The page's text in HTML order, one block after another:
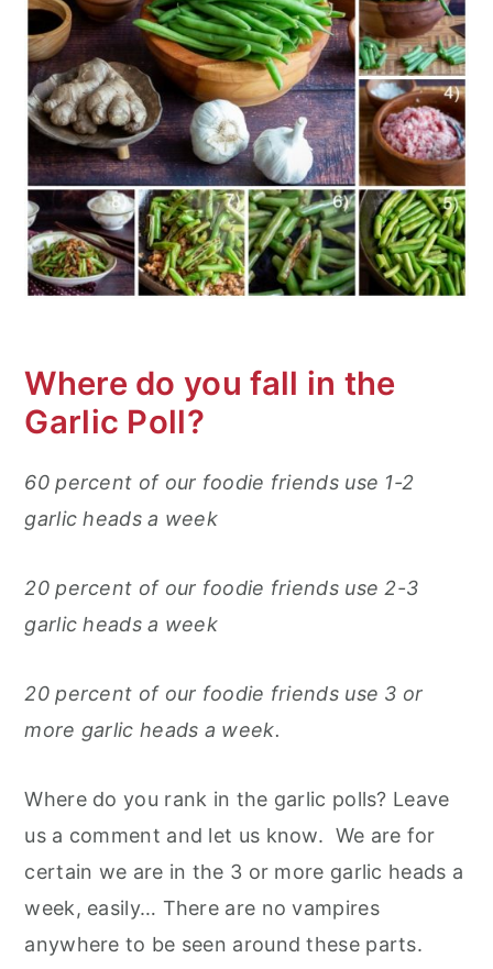
Where do you fall in the
Garlic Poll?
60 percent of our foodie friends use 1-2
garlic heads a week
20 percent of our foodie friends use 2-3
garlic heads a week
20 percent of our foodie friends use 3 or
more garlic heads a week.
Where do you rank in the garlic polls? Leave
us a comment and let us know. We are for
certain we are in the 3 or more garlic heads a
week, easily… There are no vampires
anywhere to be seen around these parts.